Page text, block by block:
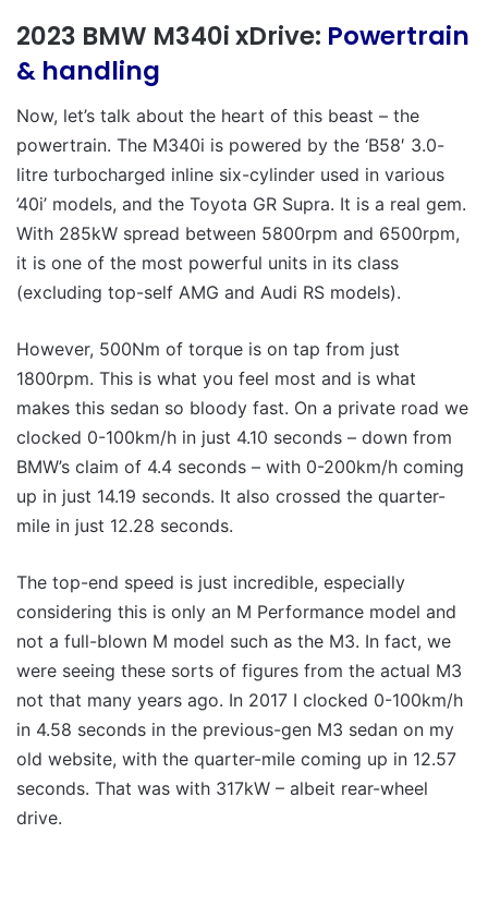
2023 BMW M340i xDrive: Powertrain
& handling
Now, let’s talk about the heart of this beast – the
powertrain. The M340i is powered by the ‘B58′ 3.0-
litre turbocharged inline six-cylinder used in various
’40i’ models, and the Toyota GR Supra. It is a real gem.
With 285kW spread between 5800rpm and 6500rpm,
it is one of the most powerful units in its class
(excluding top-self AMG and Audi RS models).
However, 500Nm of torque is on tap from just
1800rpm. This is what you feel most and is what
makes this sedan so bloody fast. On a private road we
clocked 0-100km/h in just 4.10 seconds – down from
BMW’s claim of 4.4 seconds – with 0-200km/h coming
up in just 14.19 seconds. It also crossed the quarter-
mile in just 12.28 seconds.
The top-end speed is just incredible, especially
considering this is only an M Performance model and
not a full-blown M model such as the M3. In fact, we
were seeing these sorts of figures from the actual M3
not that many years ago. In 2017 I clocked 0-100km/h
in 4.58 seconds in the previous-gen M3 sedan on my
old website, with the quarter-mile coming up in 12.57
seconds. That was with 317kW – albeit rear-wheel
drive.